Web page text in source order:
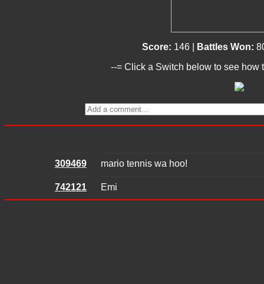
Score: 146 | Battles Won:
--= Click a Switch below to see how
309469 mario tennis wa hoo!
742121 Emi